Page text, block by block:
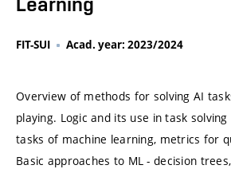
FIT-SUI Acad. year: 2023/2024
Overview of methods for solving AI
playing. Logic and its use in task
tasks of machine learning, metrics for
Basic approaches to ML - decision